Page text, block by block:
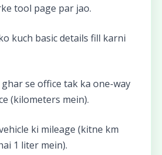
tool page par jao.
kuch basic details fill karni
se office tak ka one-way
(kilometers mein).
ki mileage (kitne km
1 liter mein).